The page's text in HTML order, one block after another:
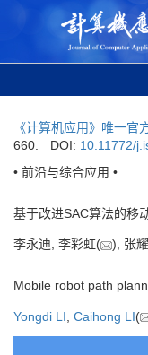
《计算机应用》唯一官
660.
DOI: 10.11772/
• 前沿与综合应用 •
基于改进SAC算法的移
李永迪, 李彩虹( ), 张
Mobile robot path
Yongdi LI Caihong LI(